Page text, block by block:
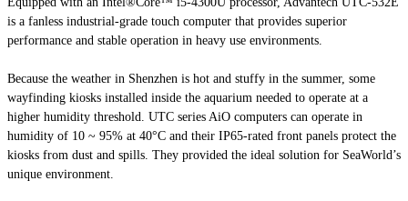
is a fanless industrial-grade touch computer that provides superior
performance and stable operation in heavy use environments.
Because the weather in Shenzhen is hot and stuffy in the summer, some
wayfinding kiosks installed inside the aquarium needed to operate at a
higher humidity threshold. UTC series AiO computers can operate in
humidity of 10 ~ 95% at 40°C and their IP65-rated front panels protect the
kiosks from dust and spills. They provided the ideal solution for SeaWorld’s
unique environment.